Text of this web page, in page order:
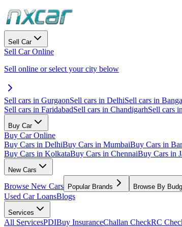
Sell Car
Sell Car Online
Sell online or select your city below
Sell cars in GurgaonSell cars in DelhiSell cars in
Sell cars in FaridabadSell cars in ChandigarhSell cars
Buy Car
Buy Car Online
Buy Cars in DelhiBuy Cars in MumbaiBuy Cars in
Buy Cars in KolkataBuy Cars in ChennaiBuy Cars in
New Cars
Browse New Cars Popular Brands Browse By
Used Car LoansBlogs
Services
All ServicesPDIBuy InsuranceChallan CheckRC